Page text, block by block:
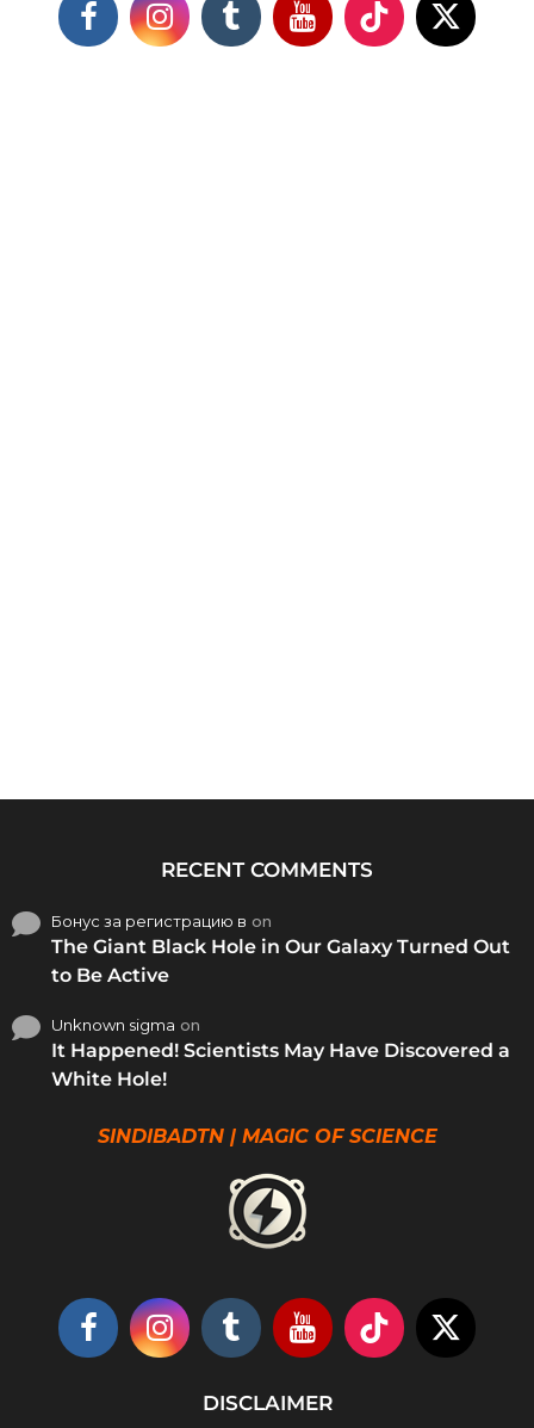
RECENT COMMENTS
Бонус за регистрацию в on
The Giant Black Hole in Our Galaxy Turned Out
to Be Active
Unknown sigma on
It Happened! Scientists May Have Discovered a
White Hole!
SINDIBADTN | MAGIC OF SCIENCE
DISCLAIMER